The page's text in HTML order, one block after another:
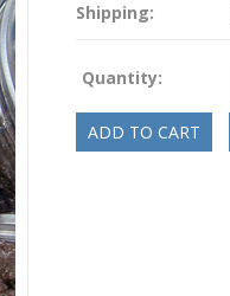
Shipping:
Quantity: